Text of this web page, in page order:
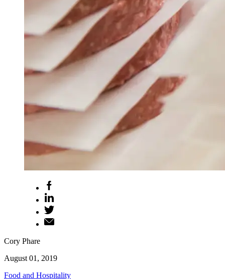
Cory Phare
August 01, 2019
Food and Hospitality